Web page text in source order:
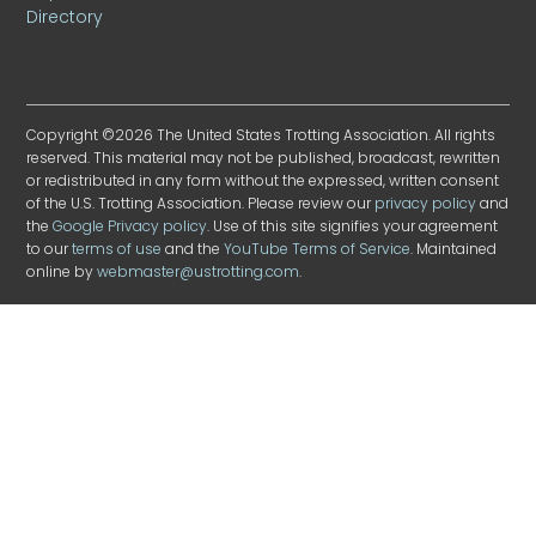
Directory
Copyright ©2026 The United States Trotting Association. All rights
reserved. This material may not be published, broadcast, rewritten
or redistributed in any form without the expressed, written consent
of the U.S. Trotting Association. Please review ourprivacy policyand
theGoogle Privacy policy. Use of this site signifies your agreement
to ourterms of use and theYouTube Terms of Service. Maintained
online bywebmaster@ustrotting.com.